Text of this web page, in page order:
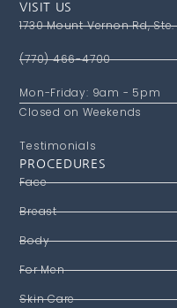
VISIT US
1730 Mount Vernon Rd,
(770) 466-4700
Mon-Friday: 9am - 5pm
Closed on Weekends
Testimonials
PROCEDURES
Face
Breast
Body
For Men
Skin Care